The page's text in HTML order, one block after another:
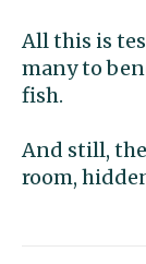
All this is
many to
fish.
And still,
room,